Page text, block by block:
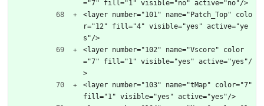
="7" fill="1" visible="no" active="no"/>
<layer number="101" name="Patch_Top" colo
r="12" fill="4" visible="yes" active="ye
s"/>
<layer number="102" name="Vscore" color
="7" fill="1" visible="yes" active="yes"/
>
<layer number="103" name="tMap" color="7"
fill="1" visible="yes" active="yes"/>